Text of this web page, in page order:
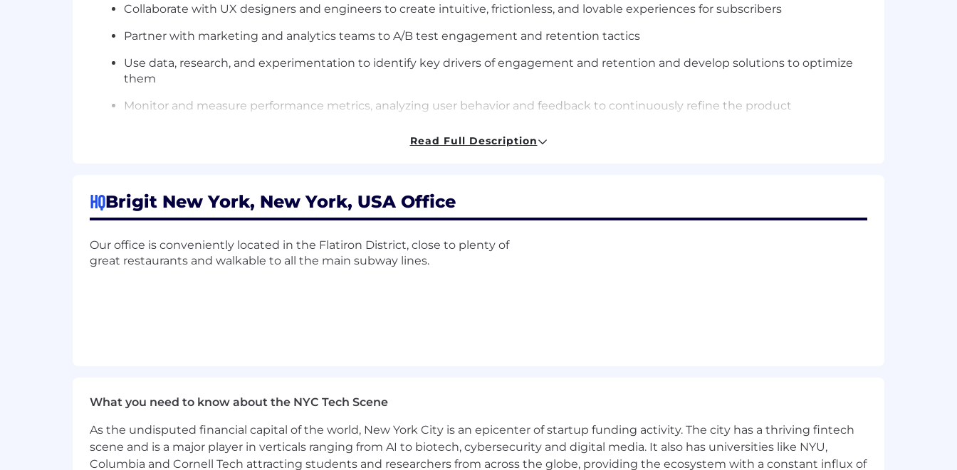
Collaborate with UX designers and engineers to create intuitive, frictionless, and lovable experiences for subscribers
Partner with marketing and analytics teams to A/B test engagement and retention tactics
Use data, research, and experimentation to identify key drivers of engagement and retention and develop solutions to optimize
them
Monitor and measure performance metrics, analyzing user behavior and feedback to continuously refine the product
Proven experience with B2C mobile products, preferably with a strong focus on customer journey optimization
Strong understanding of subscription, retention, and user engagement metrics
Experience with experimentation (A/B testing), analytics tools (e.g., Amplitude, Mode), and product KPIs (LTV, churn, retention,
Compensation
components or other benefits for which an individual may be eligible (other benefits listed below). The actual base salary offered
depends on a variety of factors, which may include as applicable, the qualifications of the individual applicant for the position, years
Read Full Description
HQBrigit New York, New York, USA Office
Our office is conveniently located in the Flatiron District, close to plenty of
great restaurants and walkable to all the main subway lines.
What you need to know about the NYC Tech Scene
As the undisputed financial capital of the world, New York City is an epicenter of startup funding activity. The city has a thriving fintech
scene and is a major player in verticals ranging from AI to biotech, cybersecurity and digital media. It also has universities like NYU,
Columbia and Cornell Tech attracting students and researchers from across the globe, providing the ecosystem with a constant influx of